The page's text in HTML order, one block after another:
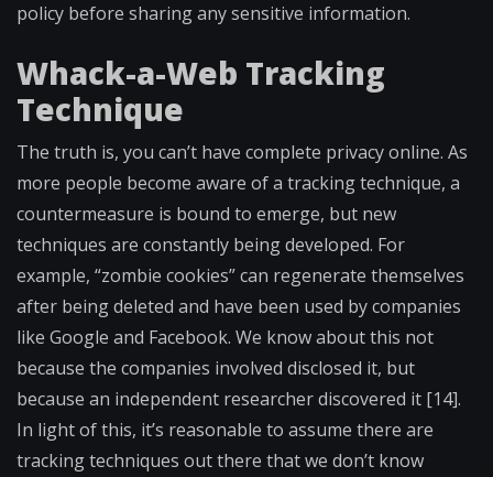
policy before sharing any sensitive information.
Whack-a-Web Tracking
Technique
The truth is, you can’t have complete privacy online. As
more people become aware of a tracking technique, a
countermeasure is bound to emerge, but new
techniques are constantly being developed. For
example, “zombie cookies” can regenerate themselves
after being deleted and have been used by companies
like Google and Facebook. We know about this not
because the companies involved disclosed it, but
because an independent researcher discovered it [14].
In light of this, it’s reasonable to assume there are
tracking techniques out there that we don’t know